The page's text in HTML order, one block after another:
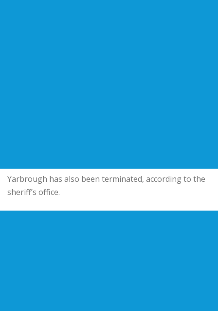
Yarbrough has also been terminated, according to the
sheriff’s office.